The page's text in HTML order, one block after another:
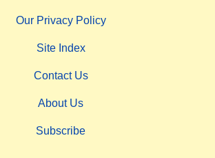
Our Privacy Policy
Site Index
Contact Us
About Us
Subscribe